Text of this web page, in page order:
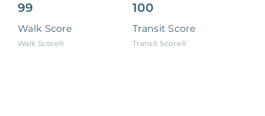
99
Walk Score
Walk Score®
100
Transit Score
Transit Score®